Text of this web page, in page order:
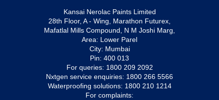
Kansai Nerolac Paints Limited
28th Floor, A - Wing, Marathon Futurex,
Mafatlal Mills Compound, N M Joshi Marg,
Area: Lower Parel
City: Mumbai
Pin: 400 013
For queries: 1800 209 2092
Nxtgen service enquiries: 1800 266 5566
Waterproofing solutions: 1800 210 1214
For complaints: